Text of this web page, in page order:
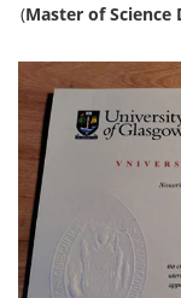
(Master of